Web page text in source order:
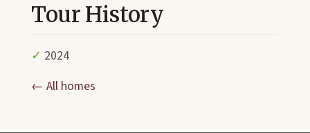
Tour History
✓ 2024
← All homes